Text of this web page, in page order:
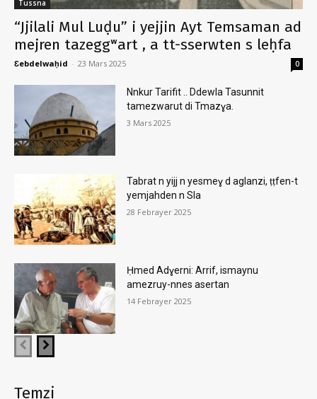
Tussna
“Jjilali Mul Luḍu” i yejjin Ayt Temsaman ad
mejren tazeggʷart , a tt-sserwten s leḥfa
Ɛebdelwaḥid - 23 Mars 2025 0
Nnkur Tarifit .. Ddewla Tasunnit
tamezwarut di Tmazɣa.
3 Mars 2025
Tabrat n yijj n yesmeɣ d aglanzi, ṭṭfen-t
yemjahden n Sla
28 Febrayer 2025
Ḥmed Adɣerni: Arrif, ismaynu
amezruy-nnes asertan
14 Febrayer 2025
Temẓi